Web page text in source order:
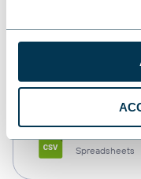
Spreadsheets